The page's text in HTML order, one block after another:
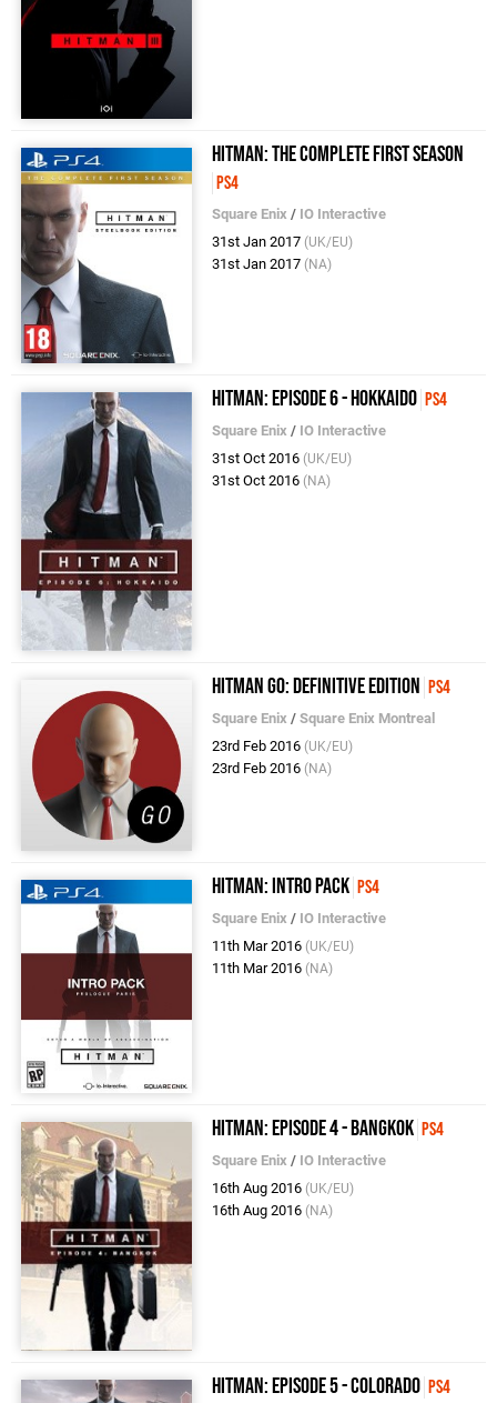
Hitman: The Complete First Season
PS4
Square Enix / IO Interactive
31st Jan 2017 (UK/EU)
31st Jan 2017 (NA)
Hitman: Episode 6 - Hokkaido PS4
Square Enix / IO Interactive
31st Oct 2016 (UK/EU)
31st Oct 2016 (NA)
Hitman Go: Definitive Edition PS4
Square Enix /Square Enix Montreal
23rd Feb 2016 (UK/EU)
23rd Feb 2016 (NA)
Hitman: Intro Pack PS4
Square Enix / IO Interactive
11th Mar 2016 (UK/EU)
11th Mar 2016 (NA)
Hitman: Episode 4 - Bangkok PS4
Square Enix / IO Interactive
16th Aug 2016 (UK/EU)
16th Aug 2016 (NA)
Hitman: Episode 5 - Colorado PS4